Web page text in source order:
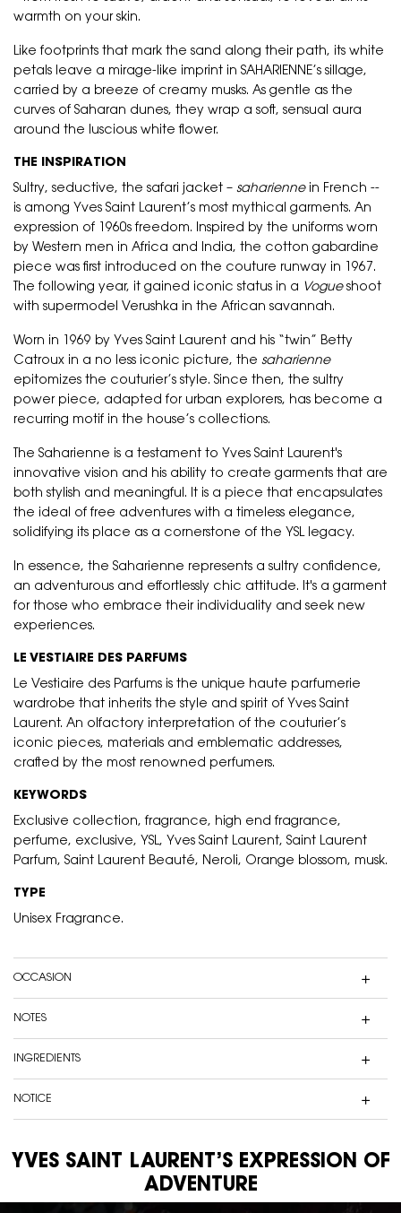
warmth on your skin.
Like footprints that mark the sand along their path, its white
petals leave a mirage-like imprint in SAHARIENNE’s sillage,
carried by a breeze of creamy musks. As gentle as the
curves of Saharan dunes, they wrap a soft, sensual aura
around the luscious white flower.
THE INSPIRATION
Sultry, seductive, the safari jacket – sahariennein French --
is among Yves Saint Laurent’s most mythical garments. An
expression of 1960s freedom. Inspired by the uniforms worn
by Western men in Africa and India, the cotton gabardine
piece was first introduced on the couture runway in 1967.
The following year, it gained iconic status in a Vogueshoot
with supermodel Verushka in the African savannah.
Worn in 1969 by Yves Saint Laurent and his “twin” Betty
Catroux in a no less iconic picture, the saharienne
epitomizes the couturier’s style. Since then, the sultry
power piece, adapted for urban explorers, has become a
recurring motif in the house’s collections.
The Saharienne is a testament to Yves Saint Laurent's
innovative vision and his ability to create garments that are
both stylish and meaningful. It is a piece that encapsulates
the ideal of free adventures with a timeless elegance,
solidifying its place as a cornerstone of the YSL legacy.
In essence, the Saharienne represents a sultry confidence,
an adventurous and effortlessly chic attitude. It's a garment
for those who embrace their individuality and seek new
experiences.
LE VESTIAIRE DES PARFUMS
Le Vestiaire des Parfums is the unique haute parfumerie
wardrobe that inherits the style and spirit of Yves Saint
Laurent. An olfactory interpretation of the couturier’s
iconic pieces, materials and emblematic addresses,
crafted by the most renowned perfumers.
KEYWORDS
Exclusive collection, fragrance, high end fragrance,
perfume, exclusive, YSL, Yves Saint Laurent, Saint Laurent
Parfum, Saint Laurent Beauté, Neroli, Orange blossom, musk.
TYPE
Unisex Fragrance.
OCCASION
NOTES
INGREDIENTS
NOTICE
YVES SAINT LAURENT’S EXPRESSION OF
ADVENTURE